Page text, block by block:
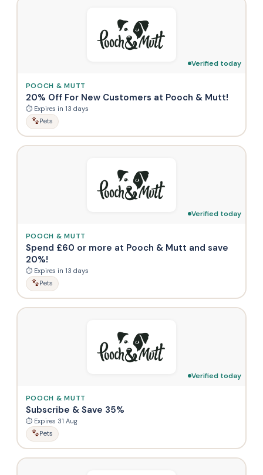
Verified today
POOCH & MUTT
20% Off For New Customers at Pooch & Mutt!
⏱ Expires in 13 days
Pets
Verified today
POOCH & MUTT
Spend £60 or more at Pooch & Mutt and save
20%!
⏱ Expires in 13 days
Pets
Verified today
POOCH & MUTT
Subscribe & Save 35%
⏱ Expires 31 Aug
Pets